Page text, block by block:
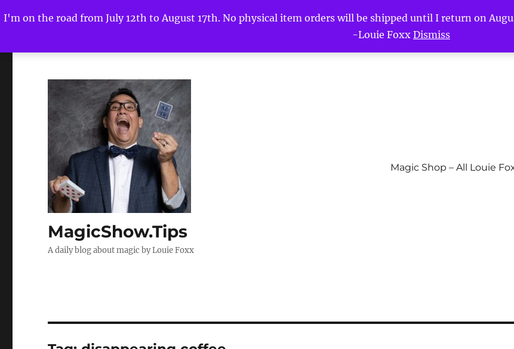
I'm on the road from July 12th to August 17th. No physical item orders will be shipped until I return on
-Louie Foxx Dismiss
MagicShow.Tips
A daily blog about magic by Louie Foxx
Magic Shop – All Louie